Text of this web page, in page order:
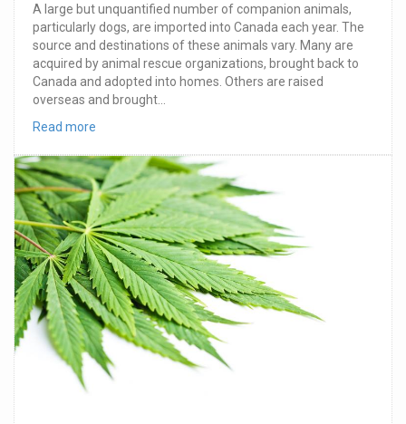
A large but unquantified number of companion animals,
particularly dogs, are imported into Canada each year. The
source and destinations of these animals vary. Many are
acquired by animal rescue organizations, brought back to
Canada and adopted into homes. Others are raised
overseas and brought...
Read more